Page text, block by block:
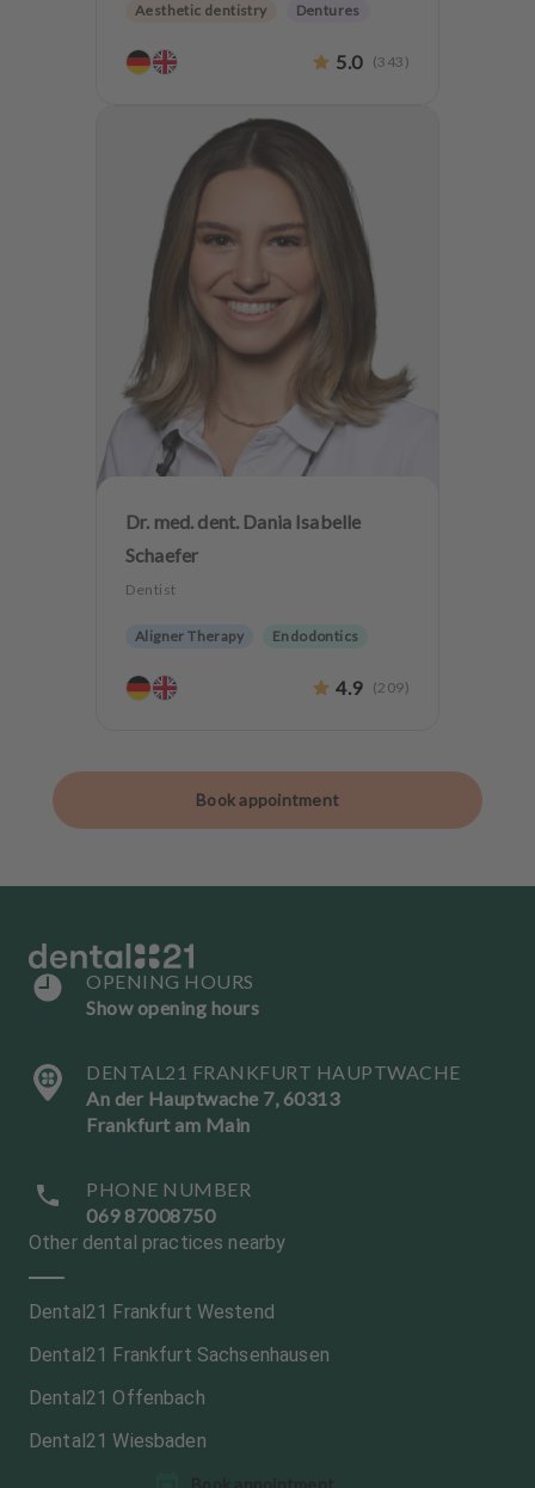
Aesthetic dentistry
Dentures
Implantology
5.0 (343 )
Dr. med. dent. Dania Isabelle
Schaefer
Dentist
Aligner Therapy
Endodontics
Implantology
4.9 (209)
Book appointment
OPENING HOURS
Show opening hours
DENTAL21 FRANKFURT HAUPTWACHE
An der Hauptwache 7, 60313
Frankfurt am Main
PHONE NUMBER
069 87008750
Other dental practices nearby
Dental21 Frankfurt Westend
Dental21 Frankfurt Sachsenhausen
Dental21 Offenbach
Dental21 Wiesbaden